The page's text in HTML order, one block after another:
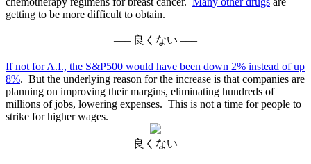
getting to be more difficult to obtain.
––– 良くない –––
If not for A.I., the S&P500 would have been down 2% instead of up
8%. But the underlying reason for the increase is that companies are
planning on improving their margins, eliminating hundreds of
millions of jobs, lowering expenses. This is not a time for people to
strike for higher wages.
––– 良くない –––